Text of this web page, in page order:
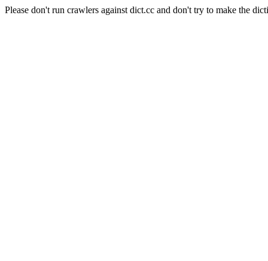
Please don't run crawlers against dict.cc and don't try to make the